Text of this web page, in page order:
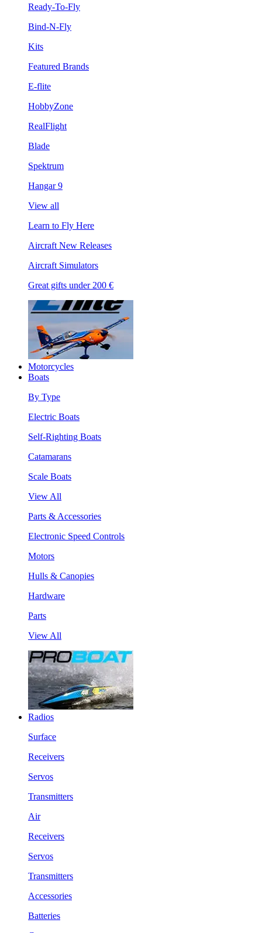
Ready-To-Fly
Bind-N-Fly
Kits
Featured Brands
E-flite
HobbyZone
RealFlight
Blade
Spektrum
Hangar 9
View all
Learn to Fly Here
Aircraft New Releases
Aircraft Simulators
Great gifts under 200 €
Motorcycles
Boats
By Type
Electric Boats
Self-Righting Boats
Catamarans
Scale Boats
View All
Parts & Accessories
Electronic Speed Controls
Motors
Hulls & Canopies
Hardware
Parts
View All
Radios
Surface
Receivers
Servos
Transmitters
Air
Receivers
Servos
Transmitters
Accessories
Batteries